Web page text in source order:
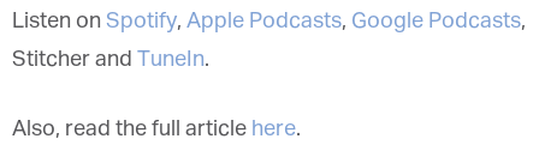
Listen on Spotify, Apple Podcasts, Google Podcasts,
Stitcher and TuneIn.
Also, read the full article here.